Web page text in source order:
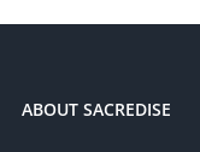
ABOUT SACREDISE